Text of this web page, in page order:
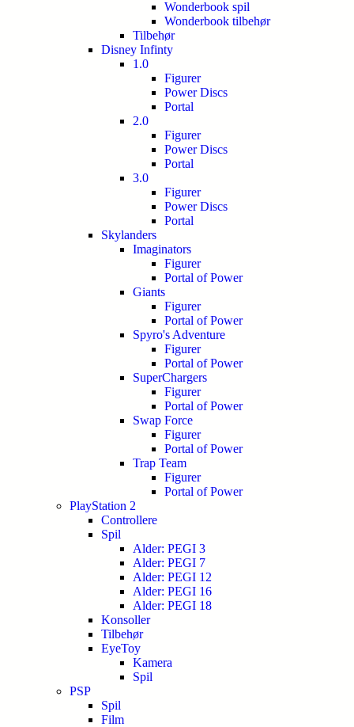
Wonderbook spil
Wonderbook tilbehør
Tilbehør
Disney Infinty
1.0
Figurer
Power Discs
Portal
2.0
Figurer
Power Discs
Portal
3.0
Figurer
Power Discs
Portal
Skylanders
Imaginators
Figurer
Portal of Power
Giants
Figurer
Portal of Power
Spyro's Adventure
Figurer
Portal of Power
SuperChargers
Figurer
Portal of Power
Swap Force
Figurer
Portal of Power
Trap Team
Figurer
Portal of Power
PlayStation 2
Controllere
Spil
Alder: PEGI 3
Alder: PEGI 7
Alder: PEGI 12
Alder: PEGI 16
Alder: PEGI 18
Konsoller
Tilbehør
EyeToy
Kamera
Spil
PSP
Spil
Film